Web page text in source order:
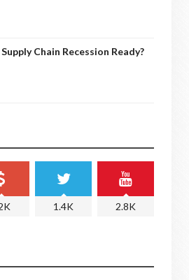
Chain Recession Ready?
1.4K 2.8K